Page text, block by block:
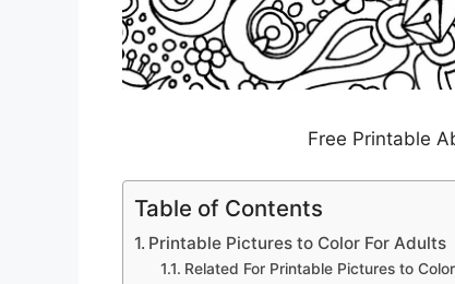
Free Printable
Table of Contents
Printable Pictures to Color For Adults
Related For Printable Pictures to